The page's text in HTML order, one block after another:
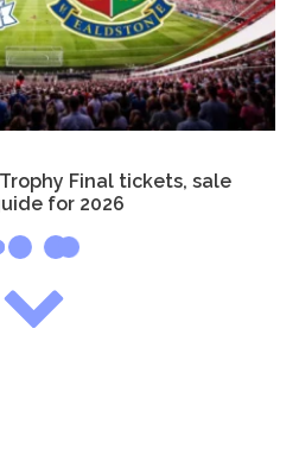
Final tickets, sale
for 2026